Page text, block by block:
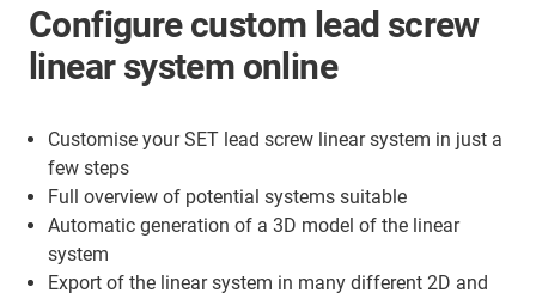
Configure custom lead screw
linear system online
Customise your SET lead screw linear system in just a
few steps
Full overview of potential systems suitable
Automatic generation of a 3D model of the linear
system
Export of the linear system in many different 2D and